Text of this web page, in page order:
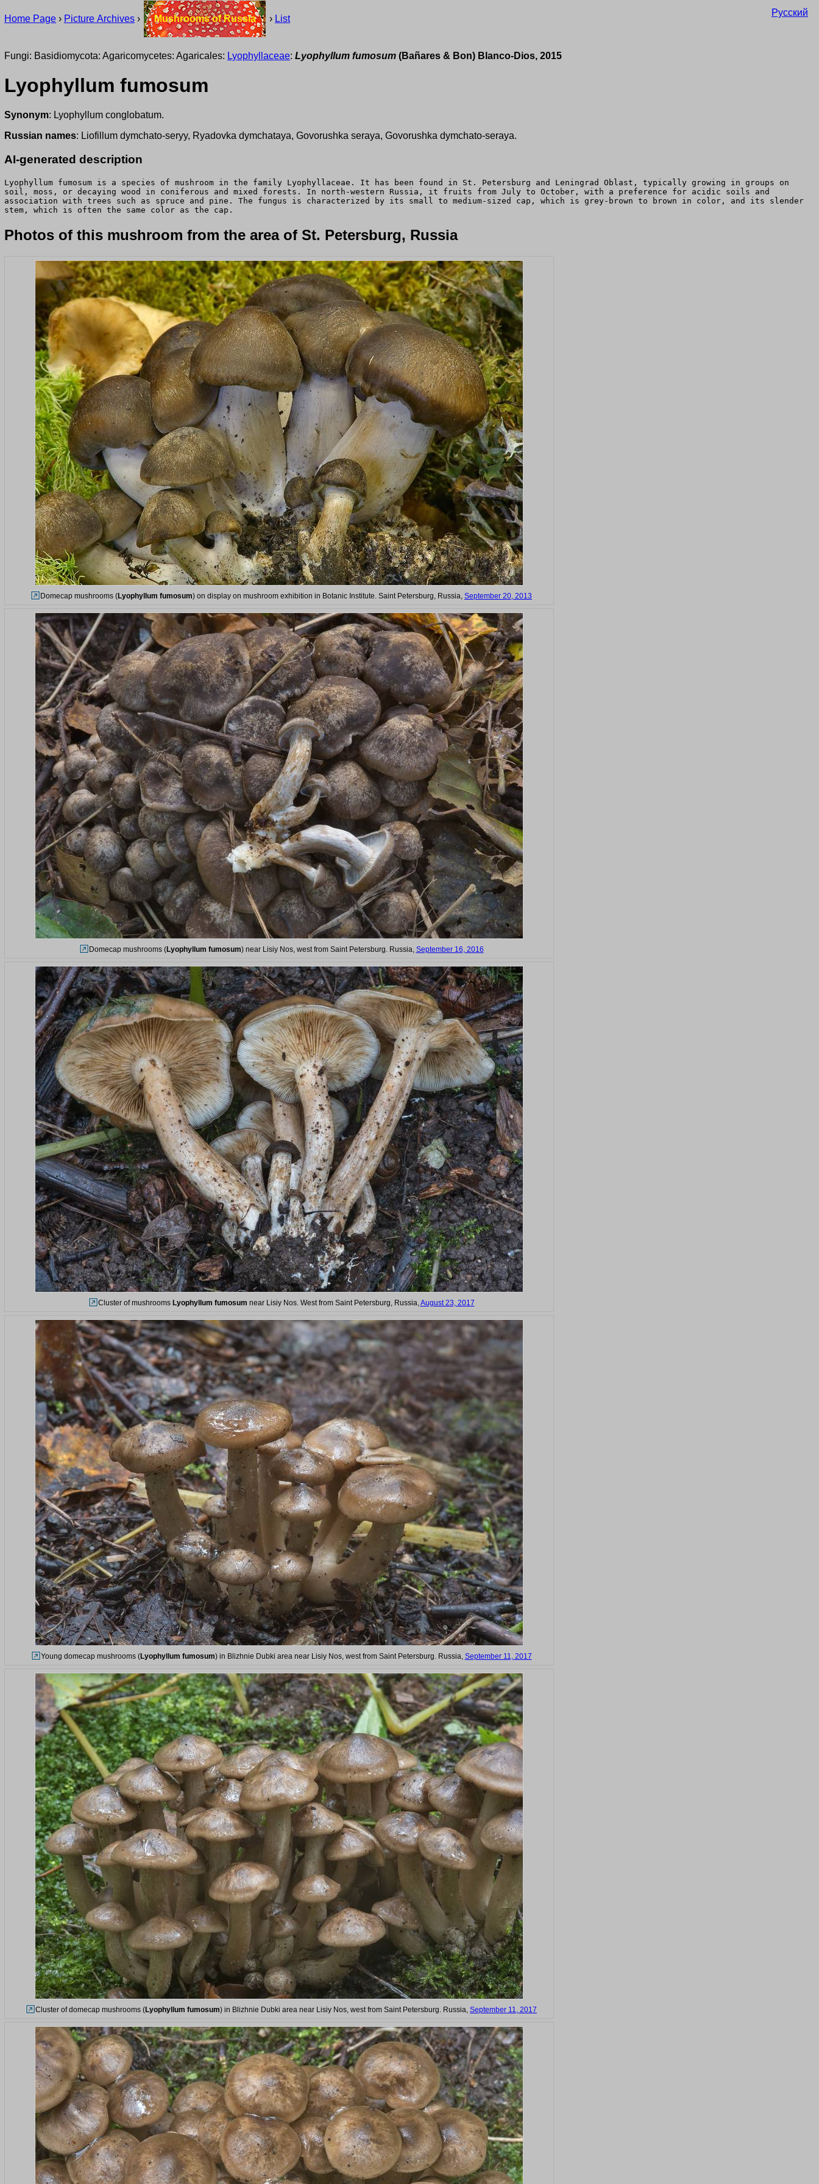
Home Page › Picture Archives › Mushrooms of Russia › List
Русский
Fungi: Basidiomycota: Agaricomycetes: Agaricales: Lyophyllaceae: Lyophyllum fumosum (Bañares & Bon) Blanco-Dios, 2015
Lyophyllum fumosum
Synonym: Lyophyllum conglobatum.
Russian names: Liofillum dymchato-seryy, Ryadovka dymchataya, Govorushka seraya, Govorushka dymchato-seraya.
AI-generated description
Lyophyllum fumosum is a species of mushroom in the family Lyophyllaceae. It has been found in St. Petersburg and Leningrad Oblast, typically growing in groups on
soil, moss, or decaying wood in coniferous and mixed forests. In north-western Russia, it fruits from July to October, with a preference for acidic soils and
association with trees such as spruce and pine. The fungus is characterized by its small to medium-sized cap, which is grey-brown to brown in color, and its slender
stem, which is often the same color as the cap.
Photos of this mushroom from the area of St. Petersburg, Russia
Domecap mushrooms (Lyophyllum fumosum) on display on mushroom exhibition in Botanic Institute. Saint Petersburg, Russia, September 20, 2013
Domecap mushrooms (Lyophyllum fumosum) near Lisiy Nos, west from Saint Petersburg. Russia, September 16, 2016
Cluster of mushrooms Lyophyllum fumosum near Lisiy Nos. West from Saint Petersburg, Russia, August 23, 2017
Young domecap mushrooms (Lyophyllum fumosum) in Blizhnie Dubki area near Lisiy Nos, west from Saint Petersburg. Russia, September 11, 2017
Cluster of domecap mushrooms (Lyophyllum fumosum) in Blizhnie Dubki area near Lisiy Nos, west from Saint Petersburg. Russia, September 11, 2017